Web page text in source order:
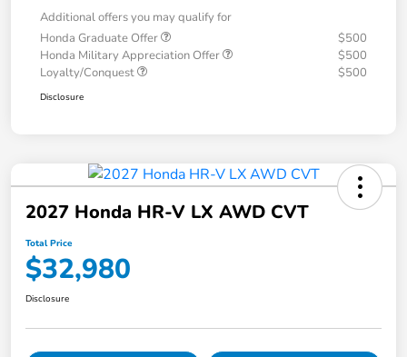
Additional offers you may qualify for
Honda Graduate Offer
$500
Honda Military Appreciation Offer
$500
Loyalty/Conquest
$500
Disclosure
2027 Honda HR-V LX AWD CVT
Total Price
$32,980
Disclosure